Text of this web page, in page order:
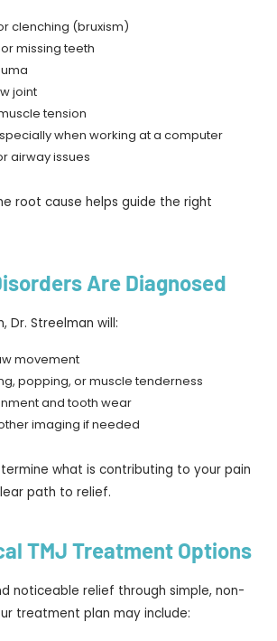
clenching (bruxism)
missing teeth
joint
tension
when working at a computer
airway issues
root cause helps guide the right
Are Diagnosed
Dr. Streelman will:
movement
popping, or muscle tenderness
and tooth wear
imaging if needed
what is contributing to your pain
path to relief.
TMJ Treatment Options
noticeable relief through simple, non-
treatment plan may include: